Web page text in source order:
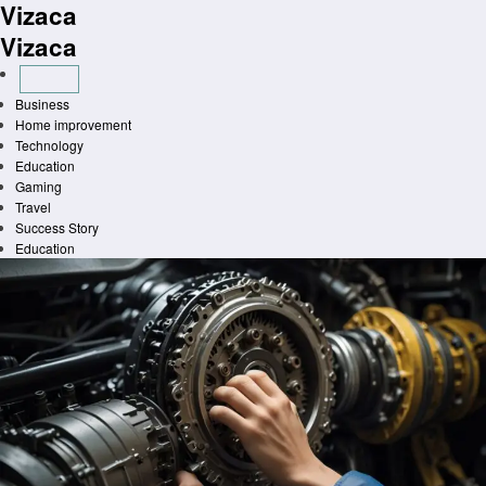
Skip
to
content
Vizaca
Vizaca
Business
Home improvement
Technology
Education
Gaming
Travel
Success Story
Education